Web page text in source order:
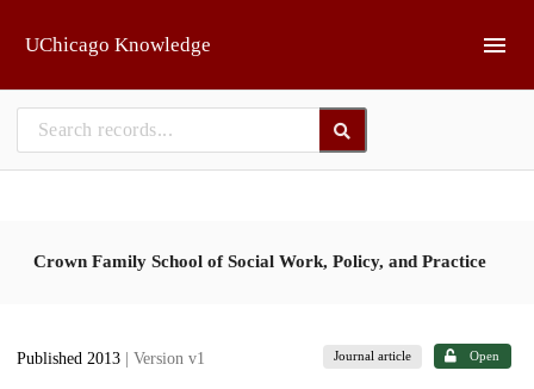
UChicago Knowledge
Crown Family School of Social Work, Policy, and Practice
Published 2013 | Version v1 Journal article Open